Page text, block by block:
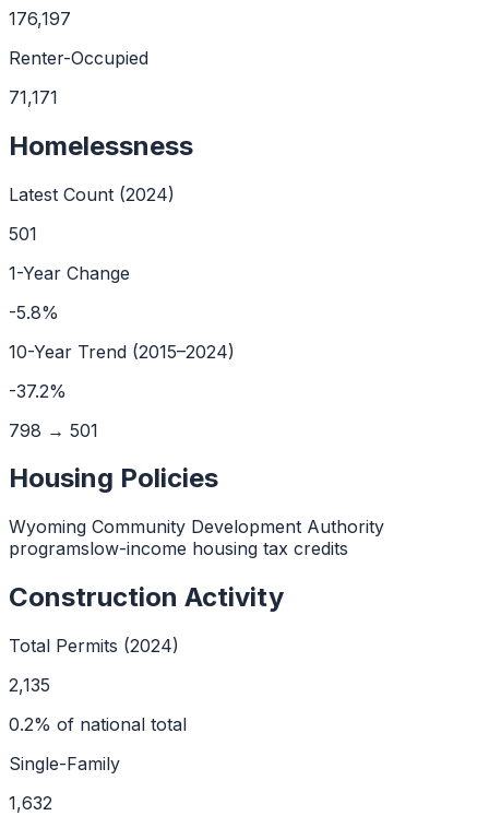
176,197
Renter-Occupied
71,171
Homelessness
Latest Count (2024)
501
1-Year Change
-5.8%
10-Year Trend (2015–2024)
-37.2%
798 → 501
Housing Policies
Wyoming Community Development Authority
programslow-income housing tax credits
Construction Activity
Total Permits (2024)
2,135
0.2% of national total
Single-Family
1,632